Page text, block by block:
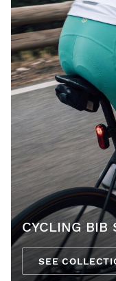
CYCLING BIB
SEE